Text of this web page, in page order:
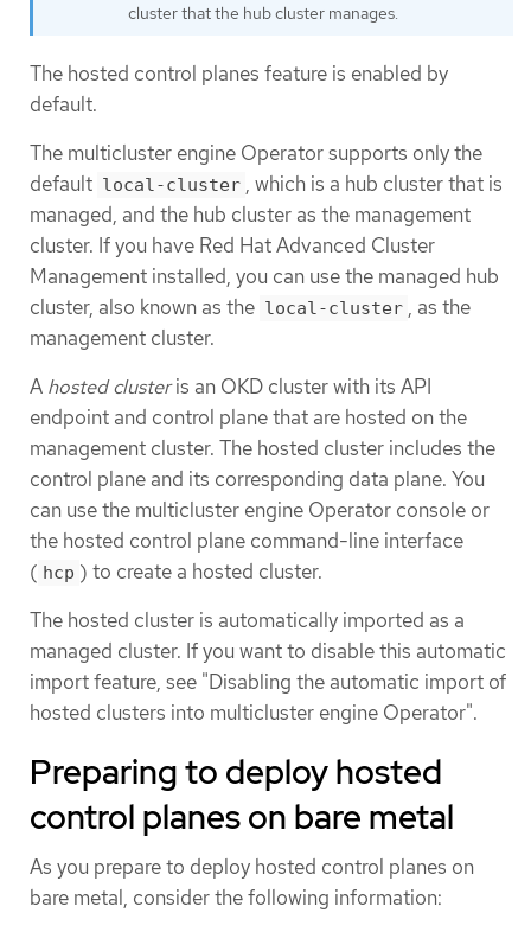
cluster that the hub cluster manages.
The hosted control planes feature is enabled by
default.
The multicluster engine Operator supports only the
default local-cluster , which is a hub cluster that is
managed, and the hub cluster as the management
cluster. If you have Red Hat Advanced Cluster
Management installed, you can use the managed hub
cluster, also known as the local-cluster , as the
management cluster.
A hosted clusteris an OKD cluster with its API
endpoint and control plane that are hosted on the
management cluster. The hosted cluster includes the
control plane and its corresponding data plane. You
can use the multicluster engine Operator console or
the hosted control plane command-line interface
( hcp ) to create a hosted cluster.
The hosted cluster is automatically imported as a
managed cluster. If you want to disable this automatic
import feature, see "Disabling the automatic import of
hosted clusters into multicluster engine Operator".
Preparing to deploy hosted
control planes on bare metal
As you prepare to deploy hosted control planes on
bare metal, consider the following information: